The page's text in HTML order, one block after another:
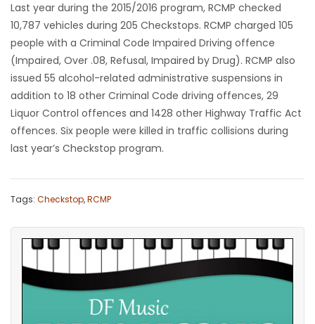
Last year during the 2015/2016 program, RCMP checked
10,787 vehicles during 205 Checkstops. RCMP charged 105
people with a Criminal Code Impaired Driving offence
(Impaired, Over .08, Refusal, Impaired by Drug). RCMP also
issued 55 alcohol-related administrative suspensions in
addition to 18 other Criminal Code driving offences, 29
Liquor Control offences and 1428 other Highway Traffic Act
offences. Six people were killed in traffic collisions during
last year’s Checkstop program.
Tags: Checkstop,RCMP